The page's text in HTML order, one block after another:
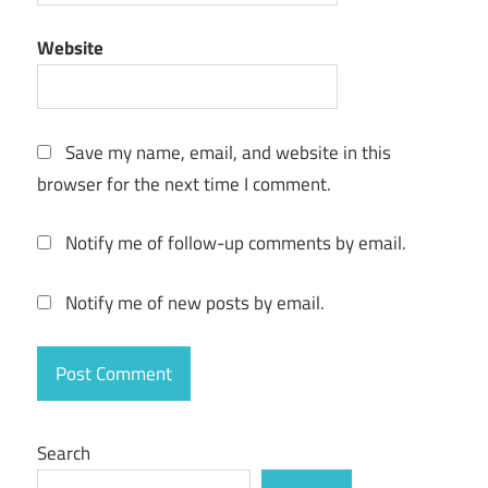
Wondershare
Video
Crack"powered
wondershare
video
download
video
download
video
converter
Website
Save my name, email, and website in this
browser for the next time I comment.
Notify me of follow-up comments by email.
Notify me of new posts by email.
Search